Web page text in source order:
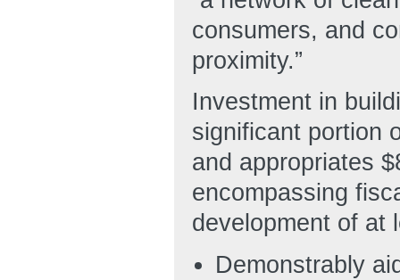
consumers, and
proximity.”
Investment in
significant portion
and appropriates
encompassing
development of at
Demonstrably